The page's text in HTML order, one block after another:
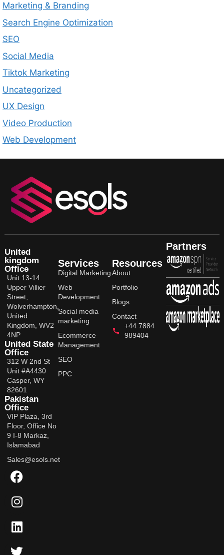
Marketing & Branding
Search Engine Optimization
SEO
Social Media
Tiktok Marketing
Uncategorized
UX Design
Video Production
Web Development
United
kingdom
Office
Unit 13-14
Upper Villier
Street,
Wolverhampton,
United
Kingdom, WV2
4NP
United State
Office
312 W 2nd St
Unit #A4430
Casper, WY
82601
Pakistan
Office
VIP Plaza, 3rd
Floor, Office No
9 I-8 Markaz,
Islamabad
Sales@esols.net
Services
Digital Marketing
Web
Development
Social media
marketing
Ecommerce
Management
SEO
PPC
Resources
About
Portfolio
Blogs
Contact
+44 7884
989404
Partners